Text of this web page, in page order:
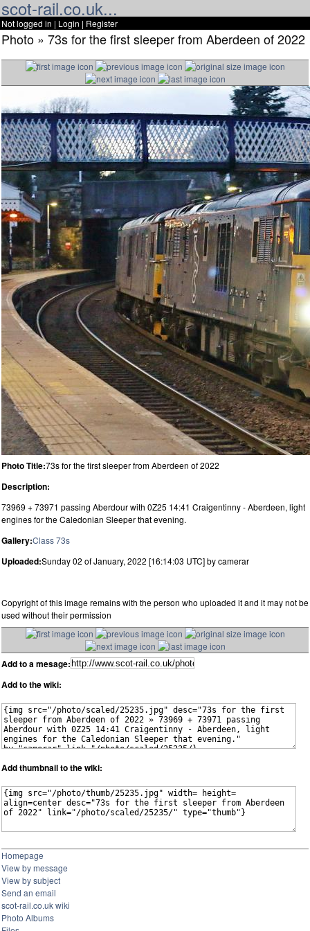
scot-rail.co.uk...
Not logged in | Login | Register
Photo » 73s for the first sleeper from Aberdeen of 2022
Photo Title:73s for the first sleeper from Aberdeen of 2022
Description:
73969 + 73971 passing Aberdour with 0Z25 14:41 Craigentinny - Aberdeen, light
engines for the Caledonian Sleeper that evening.
Gallery:Class 73s
Uploaded:Sunday 02 of January, 2022 [16:14:03 UTC] by camerar
Copyright of this image remains with the person who uploaded it and it may not be
used without their permission
Add to a mesage:
Add to the wiki:
Add thumbnail to the wiki:
Homepage
View by message
View by subject
Send an email
scot-rail.co.uk wiki
Photo Albums